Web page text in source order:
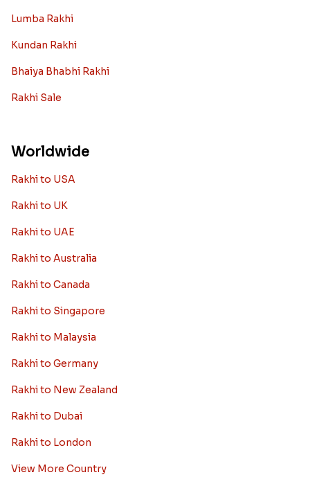
Lumba Rakhi
Kundan Rakhi
Bhaiya Bhabhi Rakhi
Rakhi Sale
Worldwide
Rakhi to USA
Rakhi to UK
Rakhi to UAE
Rakhi to Australia
Rakhi to Canada
Rakhi to Singapore
Rakhi to Malaysia
Rakhi to Germany
Rakhi to New Zealand
Rakhi to Dubai
Rakhi to London
View More Country